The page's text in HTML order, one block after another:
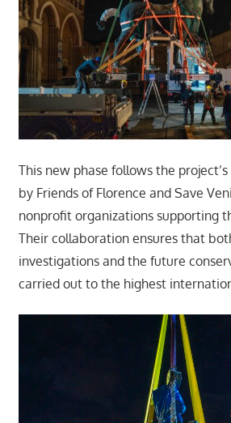
This new phase follows the
by Friends of Florence and Save
nonprofit organizations supporting
Their collaboration ensures that
investigations and the future
carried out to the highest